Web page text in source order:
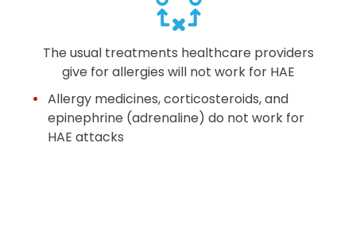
The usual treatments healthcare providers
give for allergies will not work for HAE
Allergy medicines, corticosteroids, and
epinephrine (adrenaline) do not work for
HAE attacks